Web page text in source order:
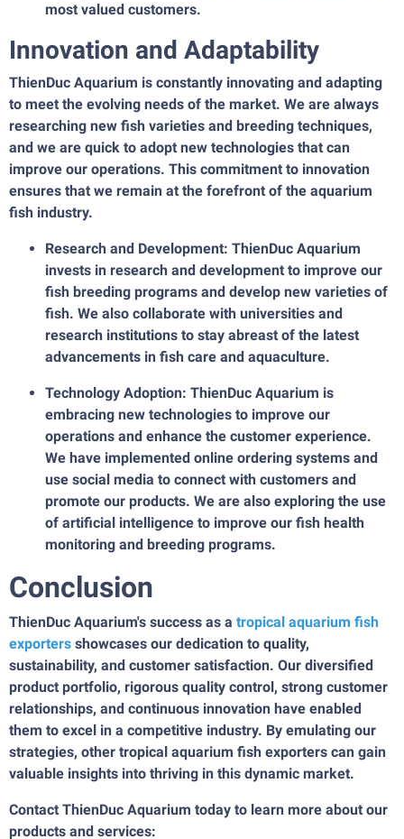
most valued customers.
Innovation and Adaptability
ThienDuc Aquarium is constantly innovating and adapting
to meet the evolving needs of the market. We are always
researching new fish varieties and breeding techniques,
and we are quick to adopt new technologies that can
improve our operations. This commitment to innovation
ensures that we remain at the forefront of the aquarium
fish industry.
Research and Development: ThienDuc Aquarium
invests in research and development to improve our
fish breeding programs and develop new varieties of
fish. We also collaborate with universities and
research institutions to stay abreast of the latest
advancements in fish care and aquaculture.
Technology Adoption: ThienDuc Aquarium is
embracing new technologies to improve our
operations and enhance the customer experience.
We have implemented online ordering systems and
use social media to connect with customers and
promote our products. We are also exploring the use
of artificial intelligence to improve our fish health
monitoring and breeding programs.
Conclusion
ThienDuc Aquarium's success as a tropical aquarium fish
exporters showcases our dedication to quality,
sustainability, and customer satisfaction. Our diversified
product portfolio, rigorous quality control, strong customer
relationships, and continuous innovation have enabled
them to excel in a competitive industry. By emulating our
strategies, other tropical aquarium fish exporters can gain
valuable insights into thriving in this dynamic market.
Contact ThienDuc Aquarium today to learn more about our
products and services: